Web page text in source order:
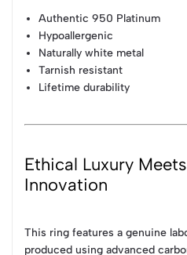
Authentic 950 Platinum
Hypoallergenic
Naturally white metal
Tarnish resistant
Lifetime durability
Ethical Luxury
Innovation
This ring features a genuine
produced using advanced